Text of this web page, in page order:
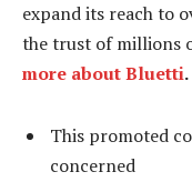
expand its reach to
the trust of millions
more about Bluetti.
This promoted
concerned